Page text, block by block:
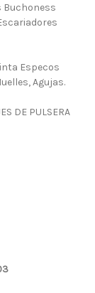
Buchoness
Especos
Agujas.
DE PULSERA